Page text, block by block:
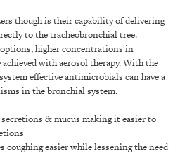
though is their capability of delivering
to the tracheobronchial tree.
higher concentrations in
with aerosol therapy. With the
effective antimicrobials can have a
in the bronchial system.
& mucus making it easier to
coughing easier while lessening the need